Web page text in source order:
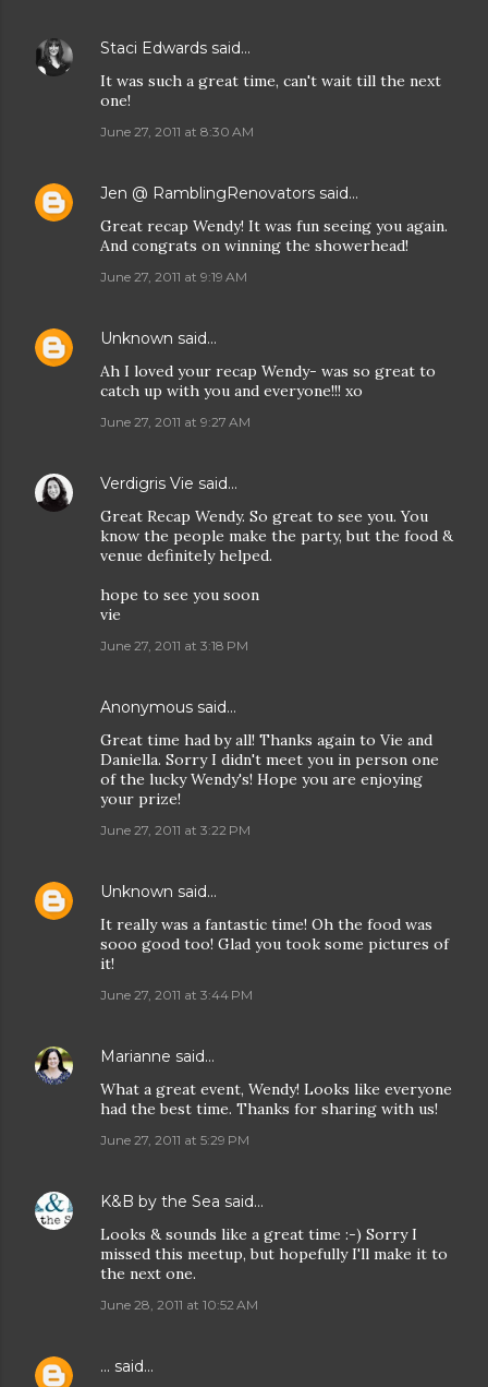
Staci Edwards said…
It was such a great time, can't wait till the next
one!
June 27, 2011 at 8:30 AM
Jen @ RamblingRenovators said…
Great recap Wendy! It was fun seeing you again.
And congrats on winning the showerhead!
June 27, 2011 at 9:19 AM
Unknown said…
Ah I loved your recap Wendy- was so great to
catch up with you and everyone!!! xo
June 27, 2011 at 9:27 AM
Verdigris Vie said…
Great Recap Wendy. So great to see you. You
know the people make the party, but the food &
venue definitely helped.
hope to see you soon
vie
June 27, 2011 at 3:18 PM
Anonymous said…
Great time had by all! Thanks again to Vie and
Daniella. Sorry I didn't meet you in person one
of the lucky Wendy's! Hope you are enjoying
your prize!
June 27, 2011 at 3:22 PM
Unknown said…
It really was a fantastic time! Oh the food was
sooo good too! Glad you took some pictures of
it!
June 27, 2011 at 3:44 PM
Marianne said…
What a great event, Wendy! Looks like everyone
had the best time. Thanks for sharing with us!
June 27, 2011 at 5:29 PM
K&B by the Sea said…
Looks & sounds like a great time :-) Sorry I
missed this meetup, but hopefully I'll make it to
the next one.
June 28, 2011 at 10:52 AM
... said…